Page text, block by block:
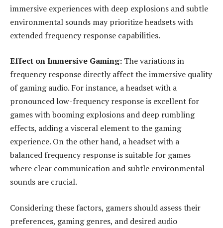
immersive experiences with deep explosions and subtle
environmental sounds may prioritize headsets with
extended frequency response capabilities.
Effect on Immersive Gaming: The variations in
frequency response directly affect the immersive quality
of gaming audio. For instance, a headset with a
pronounced low-frequency response is excellent for
games with booming explosions and deep rumbling
effects, adding a visceral element to the gaming
experience. On the other hand, a headset with a
balanced frequency response is suitable for games
where clear communication and subtle environmental
sounds are crucial.
Considering these factors, gamers should assess their
preferences, gaming genres, and desired audio